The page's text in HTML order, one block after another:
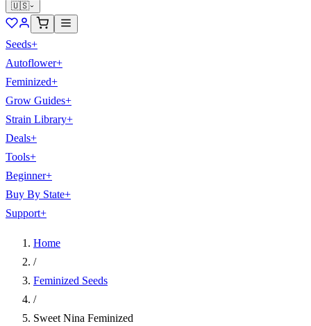
🇺🇸
Seeds+
Autoflower+
Feminized+
Grow Guides+
Strain Library+
Deals+
Tools+
Beginner+
Buy By State+
Support+
Home
/
Feminized Seeds
/
Sweet Nina Feminized